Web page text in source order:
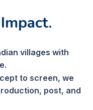
villages with
to screen, we
post, and